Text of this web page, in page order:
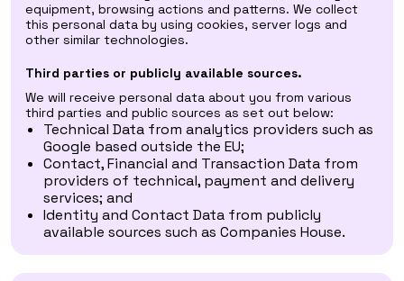
equipment, browsing actions and patterns. We collect
this personal data by using cookies, server logs and
other similar technologies.
Third parties or publicly available sources.
We will receive personal data about you from various
third parties and public sources as set out below:
Technical Data from analytics providers such as
Google based outside the EU;
Contact, Financial and Transaction Data from
providers of technical, payment and delivery
services; and
Identity and Contact Data from publicly
available sources such as Companies House.